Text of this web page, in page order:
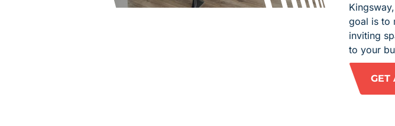
goal is to
inviting
to your
GET